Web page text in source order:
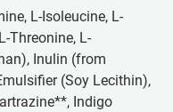
L-Isoleucine, L-
Threonine, L-
Inulin (from
(Soy Lecithin),
Indigo